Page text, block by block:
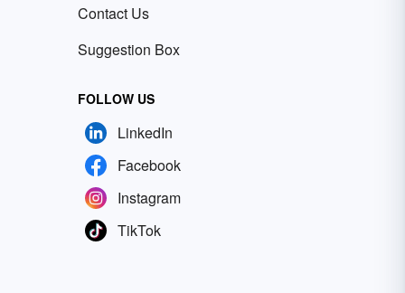
Contact Us
Suggestion Box
FOLLOW US
LinkedIn
Facebook
Instagram
TikTok